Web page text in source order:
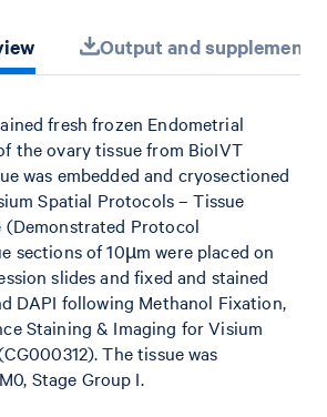
Output and
fresh frozen Endometrial
the ovary tissue from BioIVT
was embedded and cryosectioned
Spatial Protocols – Tissue
(Demonstrated Protocol
sections of 10µm were placed on
slides and fixed and stained
DAPI following Methanol Fixation,
Staining & Imaging for Visium
The tissue was
Stage Group I.